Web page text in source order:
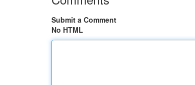
Submit a Comment
No HTML